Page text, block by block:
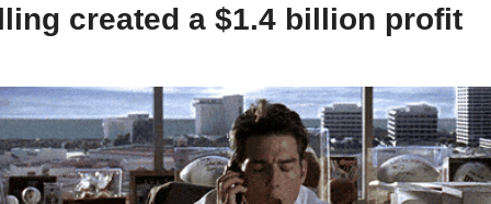
created a $1.4 billion profit